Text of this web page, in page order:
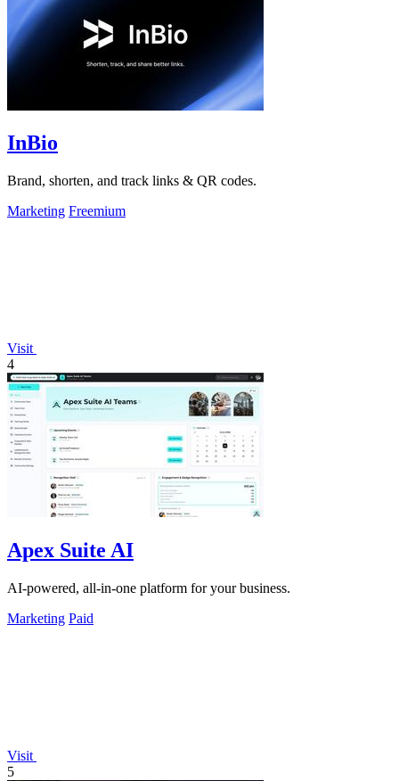
InBio
Brand, shorten, and track links & QR codes.
Marketing Freemium
Visit
4
Apex Suite AI
AI-powered, all-in-one platform for your business.
Marketing Paid
Visit
5